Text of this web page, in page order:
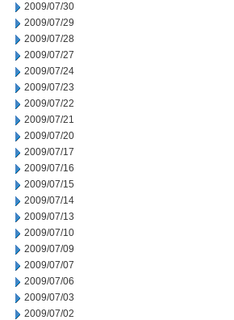
2009/07/30
2009/07/29
2009/07/28
2009/07/27
2009/07/24
2009/07/23
2009/07/22
2009/07/21
2009/07/20
2009/07/17
2009/07/16
2009/07/15
2009/07/14
2009/07/13
2009/07/10
2009/07/09
2009/07/07
2009/07/06
2009/07/03
2009/07/02